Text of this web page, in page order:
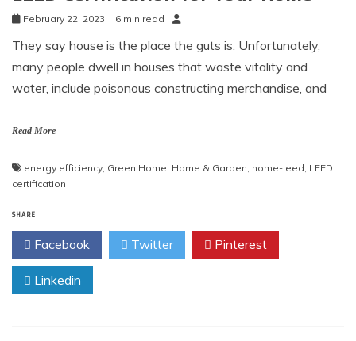
February 22, 2023 6 min read
They say house is the place the guts is. Unfortunately,
many people dwell in houses that waste vitality and
water, include poisonous constructing merchandise, and
Read More
energy efficiency, Green Home, Home & Garden, home-leed, LEED
certification
SHARE
Facebook Twitter Pinterest
Linkedin